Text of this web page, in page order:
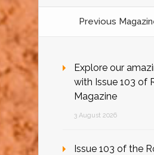
Previous
Explore our
with Issue 103 of
Magazine
3 August 2026
Issue 103 of the